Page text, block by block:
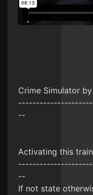
Crime Simulator
--
Activating this
--
If not state